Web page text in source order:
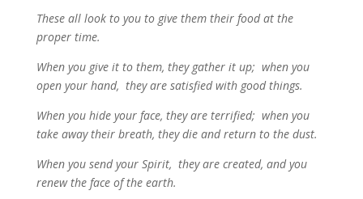
These all look to you to give them their food at the
proper time.
When you give it to them, they gather it up; when you
open your hand, they are satisfied with good things.
When you hide your face, they are terrified; when you
take away their breath, they die and return to the dust.
When you send your Spirit, they are created, and you
renew the face of the earth.